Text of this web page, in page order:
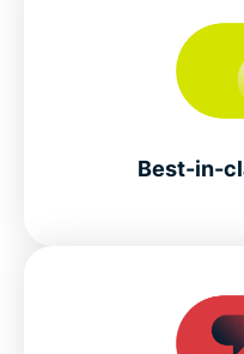
Best-in-